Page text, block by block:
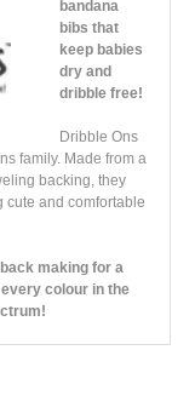
bandana
bibs that
keep babies
dry and
dribble free!
Dribble Ons
family. Made from a
backing, they
cute and comfortable
making for a
colour in the